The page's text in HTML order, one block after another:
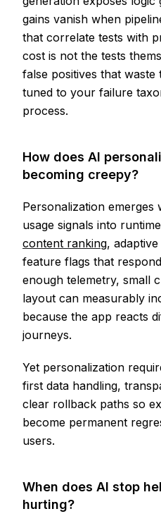
gains vanish when
that correlate tests with
cost is not the tests
false positives that waste
tuned to your failure
process.
How does AI
becoming creepy?
Personalization emerges
usage signals into
content ranking,
feature flags that
enough telemetry, small
layout can measurably
because the app reacts
journeys.
Yet personalization
first data handling,
clear rollback paths so
become permanent
users.
When does AI stop
hurting?